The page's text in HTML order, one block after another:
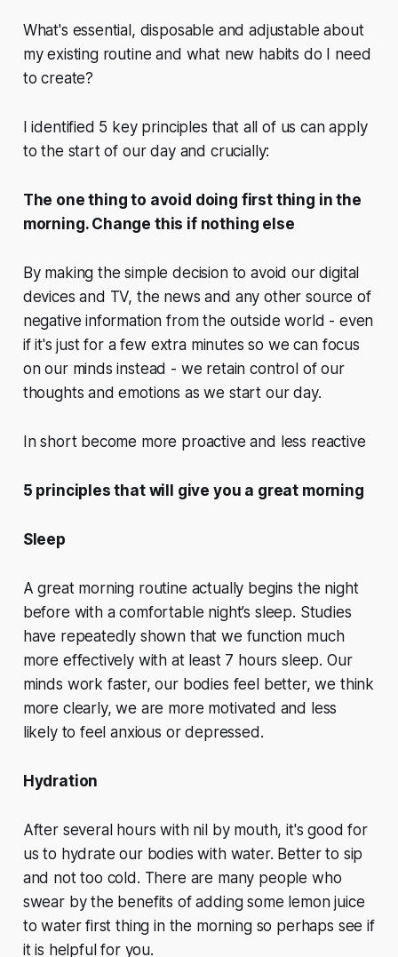
What's essential, disposable and adjustable about
my existing routine and what new habits do I need
to create?
I identified 5 key principles that all of us can apply
to the start of our day and crucially:
The one thing to avoid doing first thing in the
morning. Change this if nothing else
By making the simple decision to avoid our digital
devices and TV, the news and any other source of
negative information from the outside world - even
if it's just for a few extra minutes so we can focus
on our minds instead - we retain control of our
thoughts and emotions as we start our day.
In short become more proactive and less reactive
5 principles that will give you a great morning
Sleep
A great morning routine actually begins the night
before with a comfortable night’s sleep. Studies
have repeatedly shown that we function much
more effectively with at least 7 hours sleep. Our
minds work faster, our bodies feel better, we think
more clearly, we are more motivated and less
likely to feel anxious or depressed.
Hydration
After several hours with nil by mouth, it's good for
us to hydrate our bodies with water. Better to sip
and not too cold. There are many people who
swear by the benefits of adding some lemon juice
to water first thing in the morning so perhaps see if
it is helpful for you.